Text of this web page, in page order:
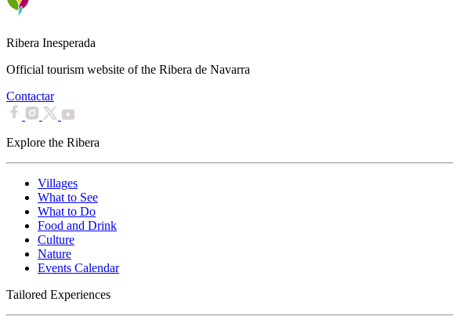
Ribera Inesperada
Official tourism website of the Ribera de Navarra
Contactar
Explore the Ribera
Villages
What to See
What to Do
Food and Drink
Culture
Nature
Events Calendar
Tailored Experiences